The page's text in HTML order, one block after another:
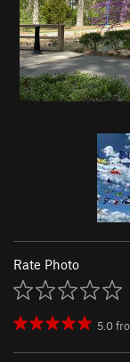
Rate Photo
5.0